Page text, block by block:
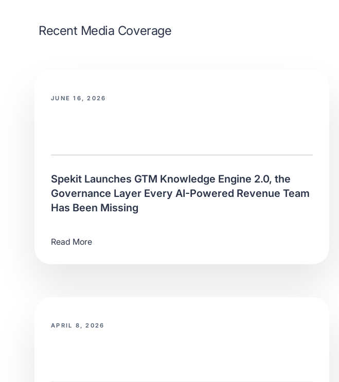
Recent Media Coverage
JUNE 16, 2026
Spekit Launches GTM Knowledge Engine 2.0, the
Governance Layer Every AI-Powered Revenue Team
Has Been Missing
Read More
APRIL 8, 2026